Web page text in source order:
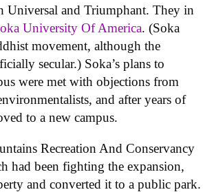
Universal and Triumphant. They in
University Of America. (Soka
movement, although the
secular.) Soka’s plans to
were met with objections from
and after years of
to a new campus.
Recreation And Conservancy
had been fighting the expansion,
and converted it to a public park.